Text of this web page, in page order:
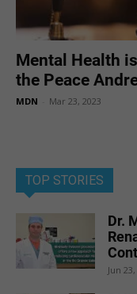
Mental Health
the Peace
MDN Mar 23, 2023
TOP STORIES
Dr.
Jun